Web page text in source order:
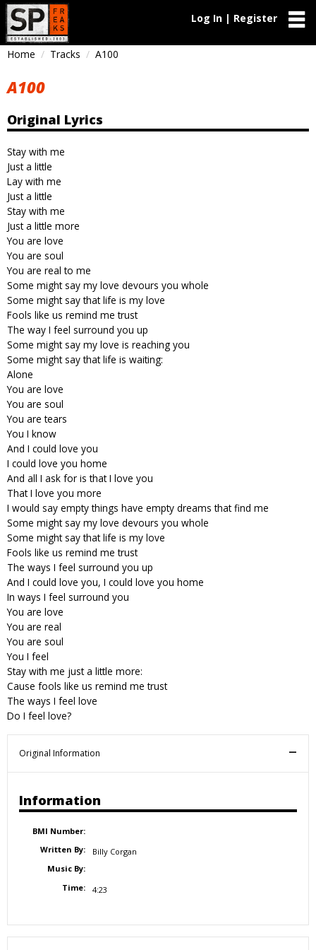
Log In | Register
Home Tracks A100
A100
Original Lyrics
Stay with me
Just a little
Lay with me
Just a little
Stay with me
Just a little more
You are love
You are soul
You are real to me
Some might say my love devours you whole
Some might say that life is my love
Fools like us remind me trust
The way I feel surround you up
Some might say my love is reaching you
Some might say that life is waiting:
Alone
You are love
You are soul
You are tears
You I know
And I could love you
I could love you home
And all I ask for is that I love you
That I love you more
I would say empty things have empty dreams that find me
Some might say my love devours you whole
Some might say that life is my love
Fools like us remind me trust
The ways I feel surround you up
And I could love you, I could love you home
In ways I feel surround you
You are love
You are real
You are soul
You I feel
Stay with me just a little more:
Cause fools like us remind me trust
The ways I feel love
Do I feel love?
Original Information
Information
BMI Number:
Written By:
Billy Corgan
Music By:
Time:
4:23